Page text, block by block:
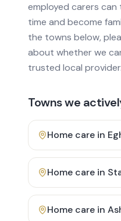
employed carers can
time and become
the towns below,
about whether we
trusted local provider.
Towns we
Home care in
Home care in
Home care in